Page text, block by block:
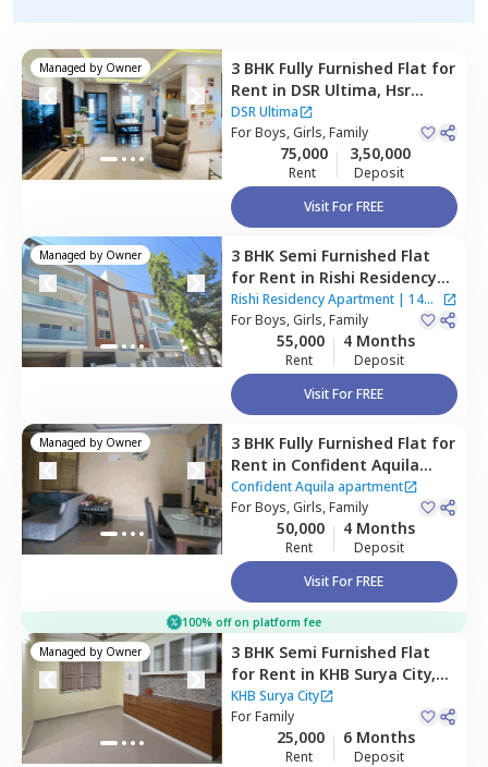
Managed by Owner 3 BHK Fully Furnished Flat for
Rent in DSR Ultima, Hsr
layout,Bengaluru
DSR Ultima
ForBoys, Girls, Family
75,000
Rent
3,50,000
Deposit
Visit For FREE
Managed by Owner 3 BHK Semi Furnished Flat
for Rent in Rishi Residency
Apartment,Ambalipura,
Bengaluru
Rishi Residency Apartment| 14
Houses
ForBoys, Girls, Family
55,000
Rent
4 Months
Deposit
Visit For FREE
Managed by Owner 3 BHK Fully Furnished Flat for
Rent in Confident Aquila
apartment ,Kadagrahara,
Bengaluru
Confident Aquila apartment
ForBoys, Girls, Family
50,000
Rent
4 Months
Deposit
Visit For FREE
100% off on platform fee
Managed by Owner 3 BHK Semi Furnished Flat
for Rent in KHB Surya City,
Iggalur, Bengaluru
KHB Surya City
ForFamily
25,000
Rent
6 Months
Deposit